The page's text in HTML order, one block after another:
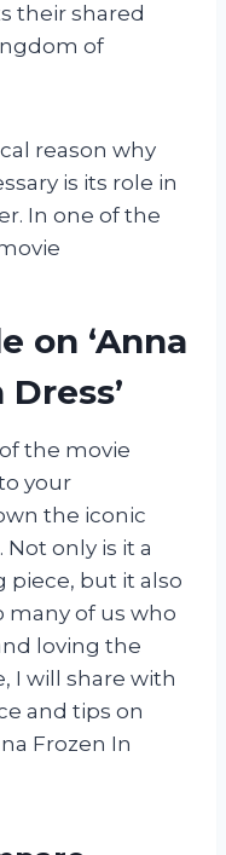
their shared
of
reason why
is its role in
In one of the
on ‘Anna
the movie
your
the iconic
only is it a
piece, but it also
many of us who
loving the
I will share with
and tips on
Frozen In